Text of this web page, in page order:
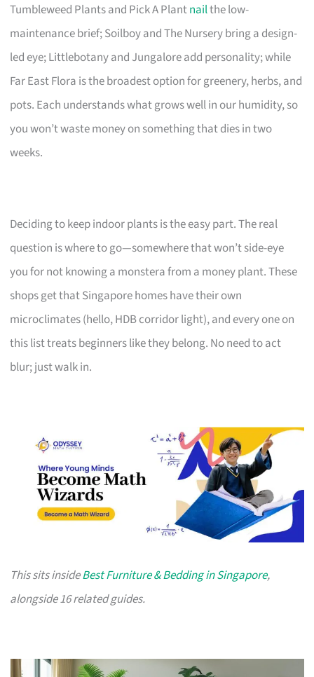
Tumbleweed Plants and Pick A Plantnailthe low-
maintenance brief; Soilboy and The Nursery bring a design-
led eye; Littlebotany and Jungalore add personality; while
Far East Flora is the broadest option for greenery, herbs, and
pots. Each understands what grows well in our humidity, so
you won’t waste money on something that dies in two
weeks.
Deciding to keep indoor plants is the easy part. The real
question is where to go—somewhere that won’t side-eye
you for not knowing a monstera from a money plant. These
shops get that Singapore homes have their own
microclimates (hello, HDB corridor light), and every one on
this list treats beginners like they belong. No need to act
blur; just walk in.
This sits insideBest Furniture & Bedding in Singapore,
alongside 16 related guides.